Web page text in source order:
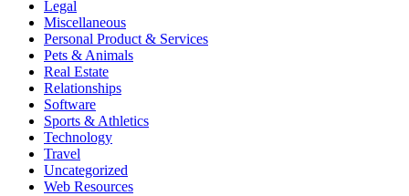
Legal
Miscellaneous
Personal Product & Services
Pets & Animals
Real Estate
Relationships
Software
Sports & Athletics
Technology
Travel
Uncategorized
Web Resources